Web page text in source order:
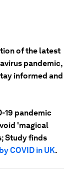
of the latest
pandemic,
informed and
19 pandemic
'magical
Study finds
COVID in UK.